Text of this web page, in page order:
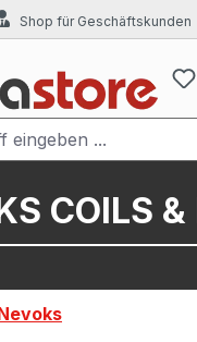
Shop für Geschäftskunden
COILS &